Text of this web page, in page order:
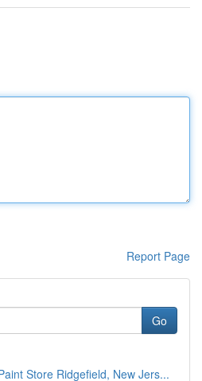
Report Page
Go
Store Ridgefield, New Jers...